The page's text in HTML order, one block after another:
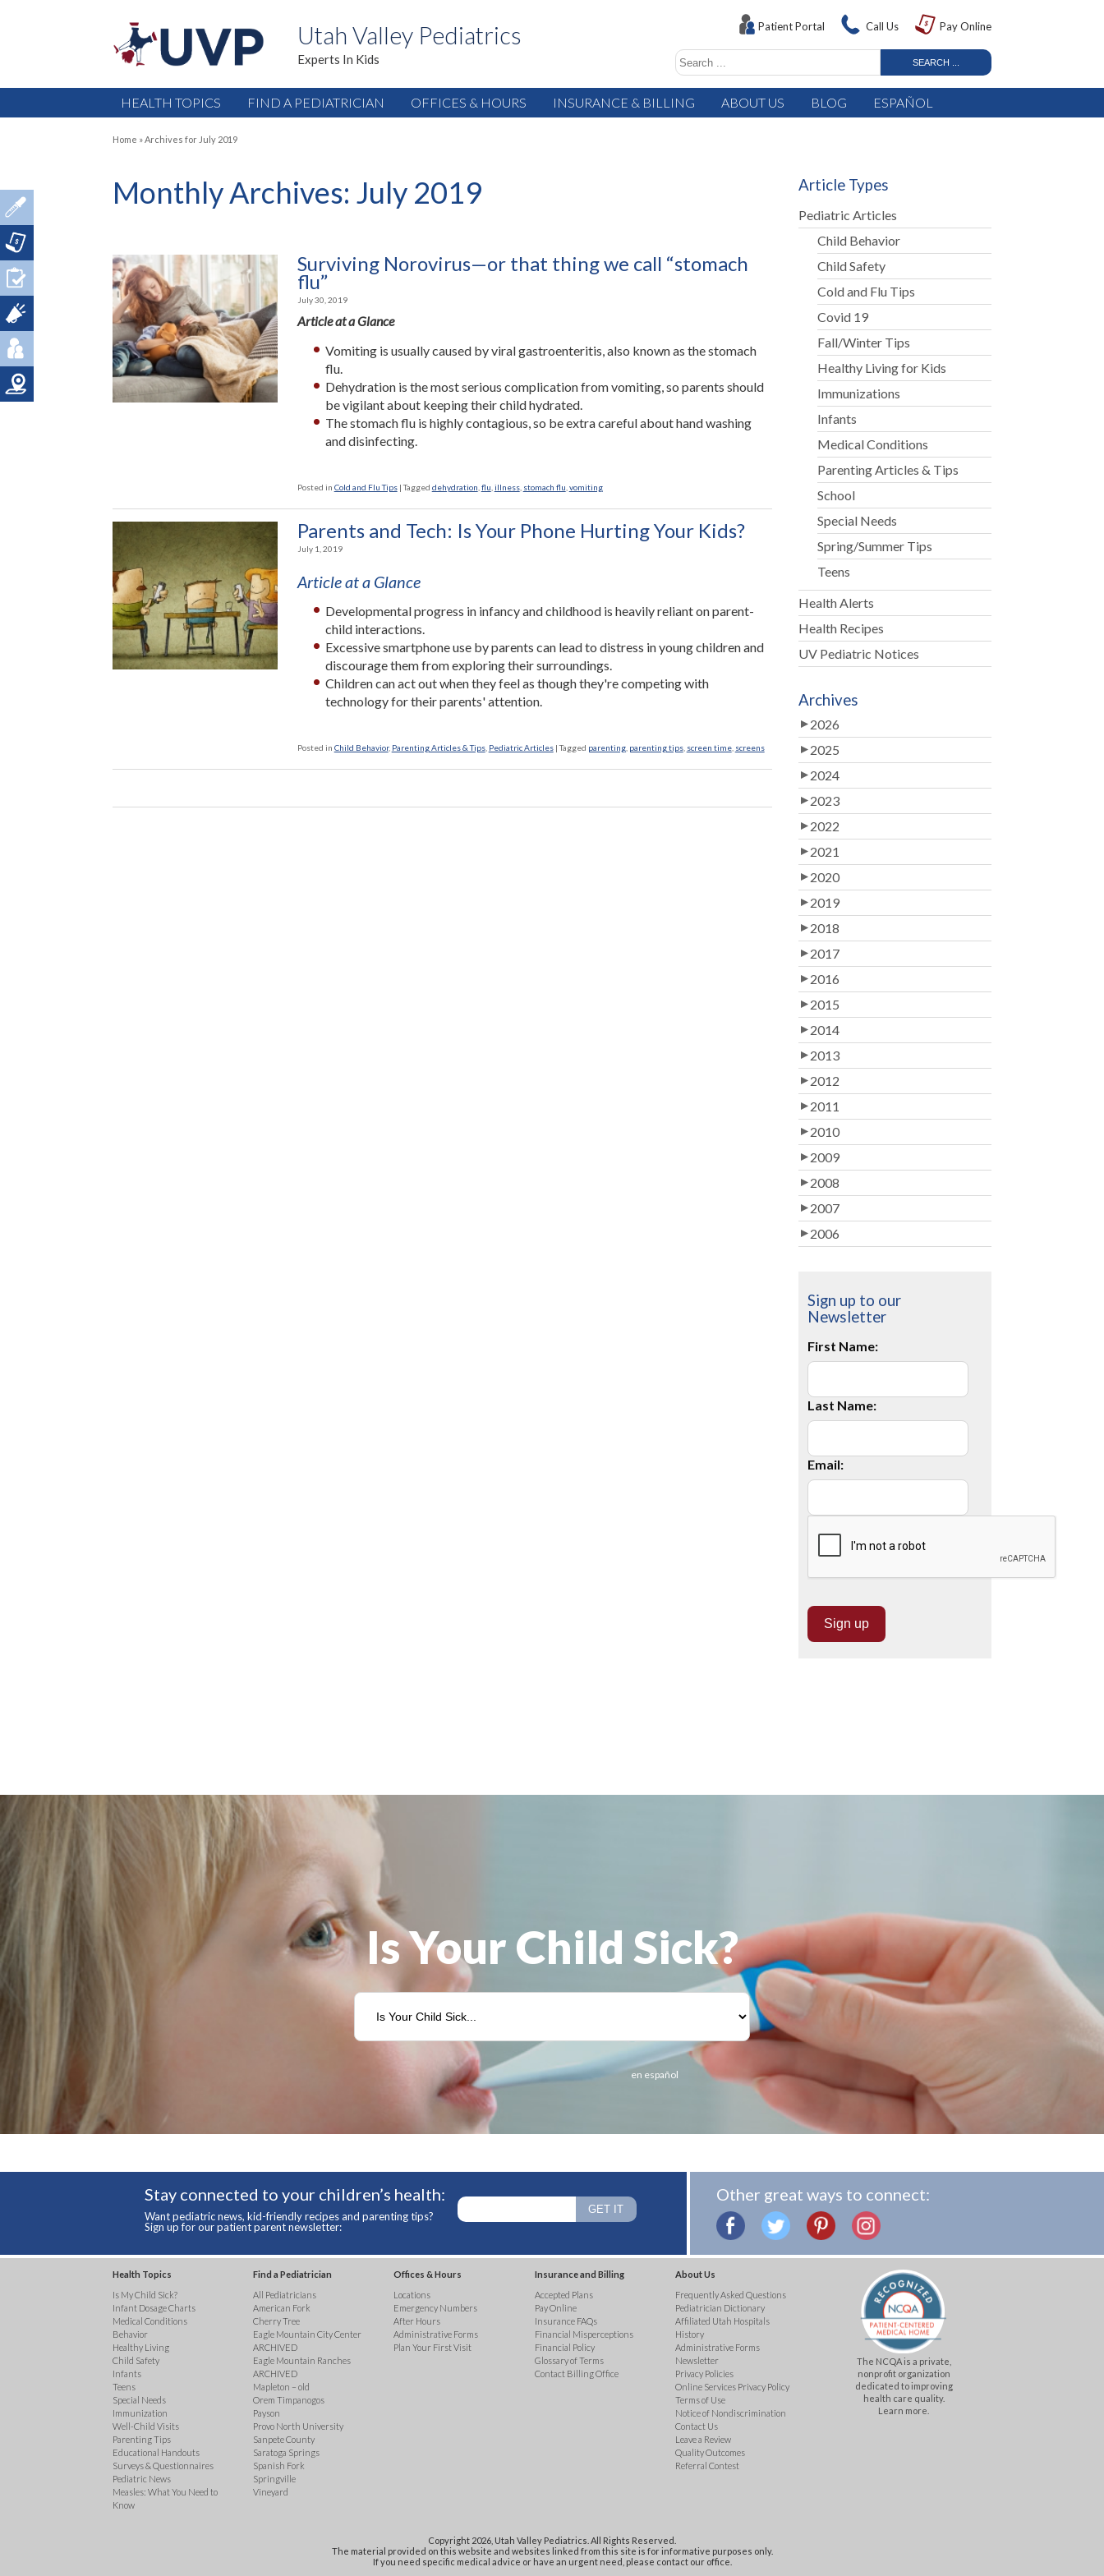
Utah Valley Pediatrics
Experts In Kids
Patient Portal Call Us Pay Online
HEALTH TOPICS FIND A PEDIATRICIAN OFFICES & HOURS INSURANCE & BILLING ABOUT US BLOG ESPAÑOL
Home »Archives for July 2019
Monthly Archives: July 2019
Surviving Norovirus—or that thing we call “stomach
flu”
July 30, 2019
Article at a Glance
Vomiting is usually caused by viral gastroenteritis, also known as the stomach
flu.
Dehydration is the most serious complication from vomiting, so parents should
be vigilant about keeping their child hydrated.
The stomach flu is highly contagious, so be extra careful about hand washing
and disinfecting.
Posted in Cold and Flu Tips |Tagged dehydration flu illness, stomach flu vomiting
Parents and Tech: Is Your Phone Hurting Your Kids?
July 1, 2019
Article at a Glance
Developmental progress in infancy and childhood is heavily reliant on parent-
child interactions.
Excessive smartphone use by parents can lead to distress in young children and
discourage them from exploring their surroundings.
Children can act out when they feel as though they're competing with
technology for their parents' attention.
Posted in Child Behavior, Parenting Articles & Tips, Pediatric Articles |Tagged parenting, parenting tips, screen time, screens
Article Types
Pediatric Articles
Child Behavior
Child Safety
Cold and Flu Tips
Covid 19
Fall/Winter Tips
Healthy Living for Kids
Immunizations
Infants
Medical Conditions
Parenting Articles & Tips
School
Special Needs
Spring/Summer Tips
Teens
Health Alerts
Health Recipes
UV Pediatric Notices
Archives
2026
2025
2024
2023
2022
2021
2020
2019
2018
2017
2016
2015
2014
2013
2012
2011
2010
2009
2008
2007
2006
Sign up to our
Newsletter
First Name:
Last Name:
Email:
Is Your Child Sick?
en español
Stay connected to your children’s health:
Want pediatric news, kid-friendly recipes and parenting tips?
Sign up for our patient parent newsletter:
Other great ways to connect:
Health Topics
Is My Child Sick?
Infant Dosage Charts
Medical Conditions
Behavior
Healthy Living
Child Safety
Infants
Teens
Special Needs
Immunization
Well-Child Visits
Parenting Tips
Educational Handouts
Surveys & Questionnaires
Pediatric News
Measles: What You Need to
Know
Find a Pediatrician
All Pediatricians
American Fork
Cherry Tree
Eagle Mountain City Center
ARCHIVED
Eagle Mountain Ranches
ARCHIVED
Mapleton – old
Orem Timpanogos
Payson
Provo North University
Sanpete County
Saratoga Springs
Spanish Fork
Springville
Vineyard
Offices & Hours
Locations
Emergency Numbers
After Hours
Administrative Forms
Plan Your First Visit
Insurance and Billing
Accepted Plans
Pay Online
Insurance FAQs
Financial Misperceptions
Financial Policy
Glossary of Terms
Contact Billing Office
About Us
Frequently Asked Questions
Pediatrician Dictionary
Affiliated Utah Hospitals
History
Administrative Forms
Newsletter
Privacy Policies
Online Services Privacy Policy
Terms of Use
Notice of Nondiscrimination
Contact Us
Leave a Review
Quality Outcomes
Referral Contest
The NCQA is a private,
nonprofit organization
dedicated to improving
health care quality.
Learn more.
Copyright 2026, Utah Valley Pediatrics. All Rights Reserved.
The material provided on this website and websites linked from this site is for informative purposes only.
If you need specific medical advice or have an urgent need, please contact our office.